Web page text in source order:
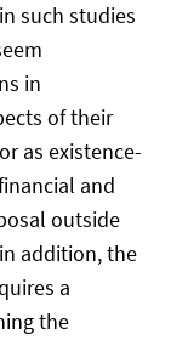
such studies
in
of their
as existence-
and
outside
addition, the
a
the